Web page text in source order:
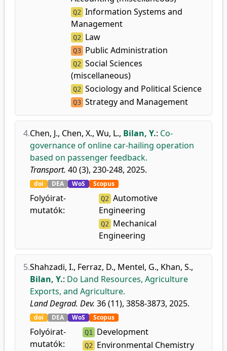
Q2 Information Systems and
Management
Q2 Law
Q3 Public Administration
Q2 Social Sciences
(miscellaneous)
Q2 Sociology and Political Science
Q3 Strategy and Management
4.Chen, J., Chen, X., Wu, L., Bilan, Y.: Co-
governance of online car-hailing operation
based on passenger feedback.
Transport. 40 (3), 230-248, 2025.
doi DEA WoS Scopus
Folyóirat-
mutatók:
Q2 Automotive
Engineering
Q2
Mechanical
Engineering
5.Shahzadi, I., Ferraz, D., Mentel, G., Khan, S.,
Bilan, Y.: Do Land Resources, Agriculture
Exports, and Agriculture.
Land Degrad. Dev. 36 (11), 3858-3873, 2025.
doi DEA WoS Scopus
Folyóirat-
mutatók:
Q1 Development
Q2 Environmental Chemistry